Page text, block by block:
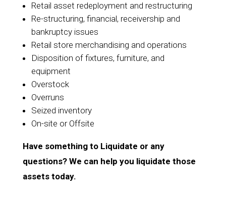
Retail asset redeployment and restructuring
Re-structuring, financial, receivership and
bankruptcy issues
Retail store merchandising and operations
Disposition of fixtures, furniture, and
equipment
Overstock
Overruns
Seized inventory
On-site or Offsite
Have something to Liquidate or any
questions? We can help you liquidate those
assets today.